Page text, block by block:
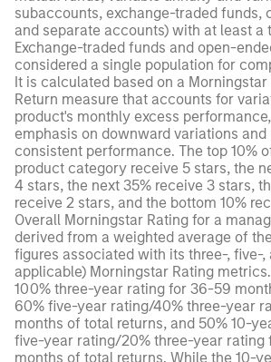
subaccounts, exchange-traded funds,
and separate accounts) with at least a
Exchange-traded funds and open-
considered a single population for
It is calculated based on a Morningstar
Return measure that accounts for
product's monthly excess
emphasis on downward variations and
consistent performance. The top 10%
product category receive 5 stars, the
4 stars, the next 35% receive 3 stars,
receive 2 stars, and the bottom 10%
Overall Morningstar Rating for a
derived from a weighted average of
figures associated with its three-, five-,
applicable) Morningstar Rating
100% three-year rating for 36-59
60% five-year rating/40% three-year
months of total returns, and 50% 10-
five-year rating/20% three-year rating
months of total returns. While the 10-